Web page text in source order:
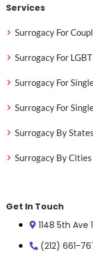
Services
Surrogacy For
Surrogacy For LGBT
Surrogacy For
Surrogacy For
Surrogacy By States
Surrogacy By Cities
Get In Touch
1148 5th Ave
(212) 661-